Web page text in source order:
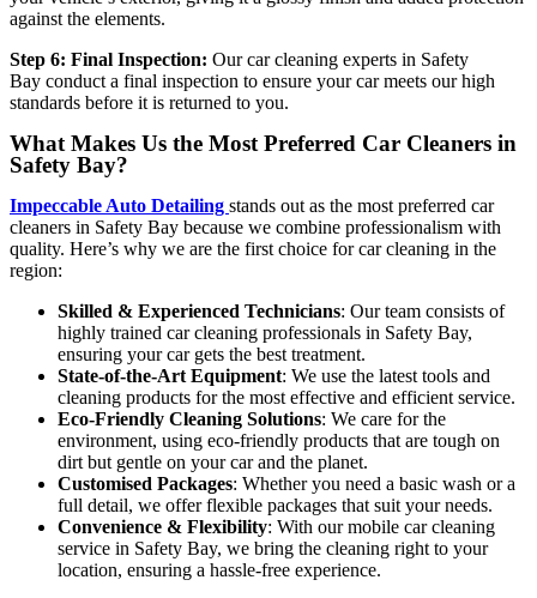
against the elements.
Step 6: Final Inspection: Ourcar cleaning experts in Safety
Bay conduct a final inspection to ensure your car meets our high
standards before it is returned to you.
What Makes Us the Most Preferred Car Cleaners in
Safety Bay?
Impeccable Auto Detailing stands out as the most preferred car
cleaners in Safety Bay because we combine professionalism with
quality. Here’s why we are the first choice for car cleaning in the
region:
Skilled & Experienced Technicians: Our team consists of
highly trained car cleaning professionals in Safety Bay,
ensuring your car gets the best treatment.
State-of-the-Art Equipment: We use the latest tools and
cleaning products for the most effective and efficient service.
Eco-Friendly Cleaning Solutions: We care for the
environment, using eco-friendly products that are tough on
dirt but gentle on your car and the planet.
Customised Packages: Whether you need a basic wash or a
full detail, we offer flexible packages that suit your needs.
Convenience & Flexibility: With our mobile car cleaning
service in Safety Bay, we bring the cleaning right to your
location, ensuring a hassle-free experience.